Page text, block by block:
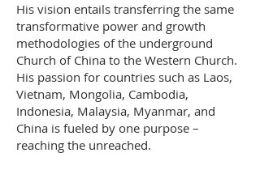
His vision entails transferring the same
transformative power and growth
methodologies of the underground
Church of China to the Western Church.
His passion for countries such as Laos,
Vietnam, Mongolia, Cambodia,
Indonesia, Malaysia, Myanmar, and
China is fueled by one purpose –
reaching the unreached.